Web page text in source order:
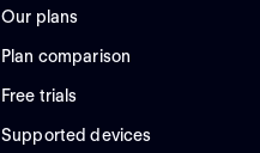
Our plans
Plan comparison
Free trials
Supported devices